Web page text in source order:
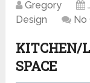
Gregory
Design
KITCHEN/
SPACE